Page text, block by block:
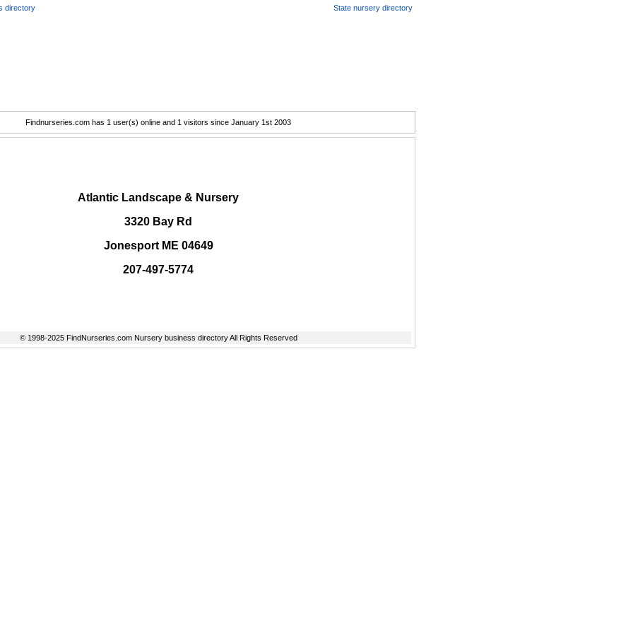
directory State nursery directory
Findnurseries.com has 1 user(s) online and 1 visitors since January 1st 2003
Atlantic Landscape & Nursery
3320 Bay Rd
Jonesport ME 04649
207-497-5774
© 1998-2025 FindNurseries.com Nursery business directory All Rights Reserved